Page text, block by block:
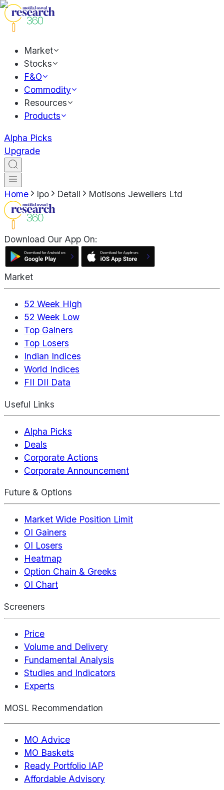
Market
Stocks
F&O
Commodity
Resources
Products
Alpha Picks
Upgrade
Home Ipo Detail Motisons Jewellers Ltd
Download Our App On:
Market
52 Week High
52 Week Low
Top Gainers
Top Losers
Indian Indices
World Indices
FII DII Data
Useful Links
Alpha Picks
Deals
Corporate Actions
Corporate Announcement
Future & Options
Market Wide Position Limit
OI Gainers
OI Losers
Heatmap
Option Chain & Greeks
OI Chart
Screeners
Price
Volume and Delivery
Fundamental Analysis
Studies and Indicators
Experts
MOSL Recommendation
MO Advice
MO Baskets
Ready Portfolio IAP
Affordable Advisory